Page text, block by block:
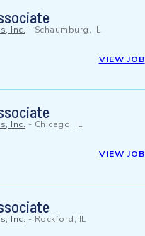
Inc. - Schaumburg, IL
VIEW JOB
Inc. - Chicago, IL
VIEW JOB
Inc. - Rockford, IL